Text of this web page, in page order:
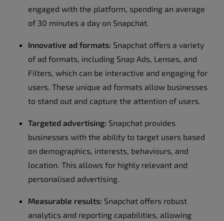
engaged with the platform, spending an average
of 30 minutes a day on Snapchat.
Innovative ad formats: Snapchat offers a variety
of ad formats, including Snap Ads, Lenses, and
Filters, which can be interactive and engaging for
users. These unique ad formats allow businesses
to stand out and capture the attention of users.
Targeted advertising: Snapchat provides
businesses with the ability to target users based
on demographics, interests, behaviours, and
location. This allows for highly relevant and
personalised advertising.
Measurable results: Snapchat offers robust
analytics and reporting capabilities, allowing